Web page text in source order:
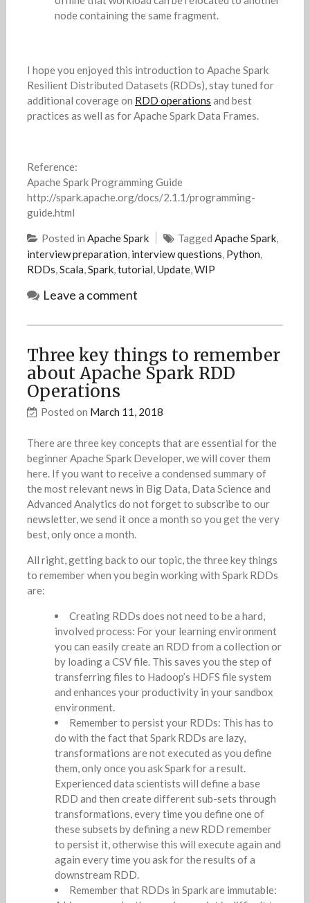
node containing the same fragment.
I hope you enjoyed this introduction to Apache Spark
Resilient Distributed Datasets (RDDs), stay tuned for
additional coverage on RDD operations and best
practices as well as for Apache Spark Data Frames.
Reference:
Apache Spark Programming Guide
http://spark.apache.org/docs/2.1.1/programming-
guide.html
Posted in Apache Spark Tagged Apache Spark,
interview preparation, interview questions, Python,
RDDs,Scala,Spark,tutorial,Update,WIP
Leave a comment
Three key things to remember
about Apache Spark RDD
Operations
Posted on March 11, 2018
There are three key concepts that are essential for the
beginner Apache Spark Developer, we will cover them
here. If you want to receive a condensed summary of
the most relevant news in Big Data, Data Science and
Advanced Analytics do not forget to subscribe to our
newsletter, we send it once a month so you get the very
best, only once a month.
All right, getting back to our topic, the three key things
to remember when you begin working with Spark RDDs
are:
Creating RDDs does not need to be a hard,
involved process: For your learning environment
you can easily create an RDD from a collection or
by loading a CSV file. This saves you the step of
transferring files to Hadoop’s HDFS file system
and enhances your productivity in your sandbox
environment.
Remember to persist your RDDs: This has to
do with the fact that Spark RDDs are lazy,
transformations are not executed as you define
them, only once you ask Spark for a result.
Experienced data scientists will define a base
RDD and then create different sub-sets through
transformations, every time you define one of
these subsets by defining a new RDD remember
to persist it, otherwise this will execute again and
again every time you ask for the results of a
downstream RDD.
Remember that RDDs in Spark are immutable: